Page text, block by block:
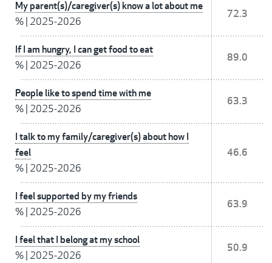
My parent(s)/caregiver(s) know a lot about me
% 2025-2026
72.3
If I am hungry, I can get food to eat
% 2025-2026
89.0
People like to spend time with me
% 2025-2026
63.3
I talk to my family/caregiver(s) about how I
feel
% 2025-2026
46.6
I feel supported by my friends
% 2025-2026
63.9
I feel that I belong at my school
% 2025-2026
50.9